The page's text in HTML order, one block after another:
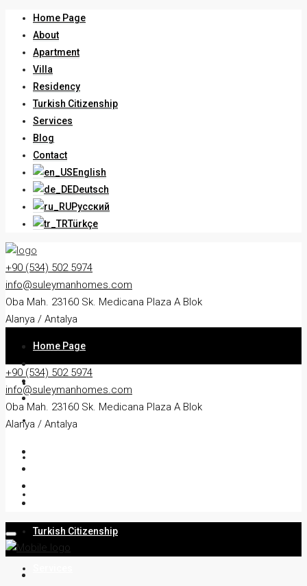
Home Page
About
Apartment
Villa
Residency
Turkish Citizenship
Services
Blog
Contact
English
Deutsch
Русский
Türkçe
+90 (534) 502 5974
info@suleymanhomes.com
Oba Mah. 23160 Sk. Medicana Plaza A Blok
Alanya / Antalya
Home Page
Apartment
Turkish Citizenship
+90 (534) 502 5974
info@suleymanhomes.com
Oba Mah. 23160 Sk. Medicana Plaza A Blok
Alanya / Antalya